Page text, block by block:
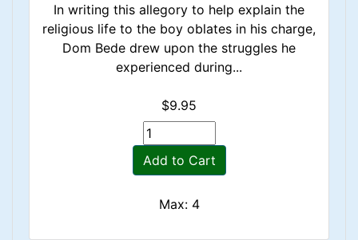
In writing this allegory to help explain the
religious life to the boy oblates in his charge,
Dom Bede drew upon the struggles he
experienced during...
$9.95
Add to Cart
Max: 4